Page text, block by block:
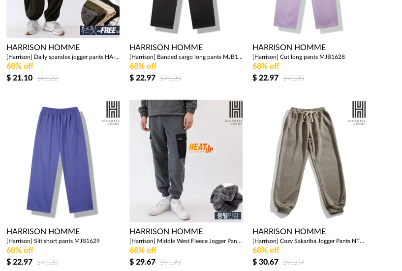
HARRISON HOMME
[Harrison] Daily spandex jogger pants HA-1275 MON1042
$ 21.10 $65.22
68% off
HARRISON HOMME
[Harrison] Banded cargo long pants MJB1626
$ 22.97 $71.20
68% off
HARRISON HOMME
[Harrison] Cut long pants MJB1628
$ 22.97 $71.20
68% off
HARRISON HOMME
[Harrison] Slit short pants MJB1629
$ 22.97 $71.20
68% off
HARRISON HOMME
[Harrison] Middle West Fleece Jogger Pants WCPM382 WSP1460
$ 29.67 $91.98
68% off
HARRISON HOMME
[Harrison] Cozy Sakariba Jogger Pants NTC1658
$ 30.67 $95.09
68% off